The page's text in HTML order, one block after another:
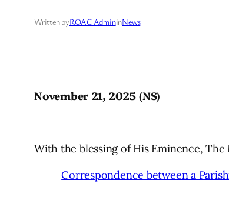
Written byROAC AdmininNews
November 21, 2025 (NS)
With the blessing of His Eminence,
Correspondence between a